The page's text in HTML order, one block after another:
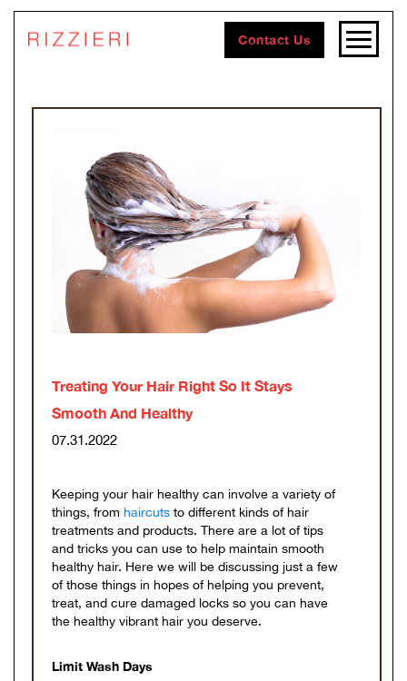
Contact Us
Treating Your Hair Right So It Stays
Smooth And Healthy
07.31.2022
Keeping your hair healthy can involve a variety of
things, from haircuts to different kinds of hair
treatments and products. There are a lot of tips
and tricks you can use to help maintain smooth
healthy hair. Here we will be discussing just a few
of those things in hopes of helping you prevent,
treat, and cure damaged locks so you can have
the healthy vibrant hair you deserve.
Limit Wash Days